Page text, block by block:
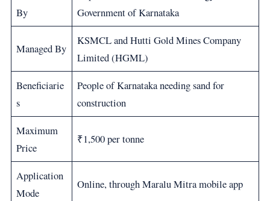
By
Government of Karnataka
Managed By
KSMCL and Hutti Gold Mines Company
Limited (HGML)
Beneficiarie
s
People of Karnataka needing sand for
construction
Maximum
Price
₹1,500 per tonne
Application
Mode
Online, through Maralu Mitra mobile app